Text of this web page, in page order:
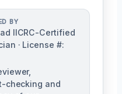
BY
IICRC-Certified
· License #:
checking and